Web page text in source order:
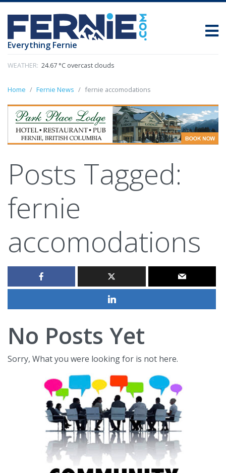
Everything Fernie
WEATHER: 24.67 °C overcast clouds
Home Fernie News fernie accomodations
Posts Tagged:
fernie
accomodations
No Posts Yet
Sorry, What you were looking for is not here.